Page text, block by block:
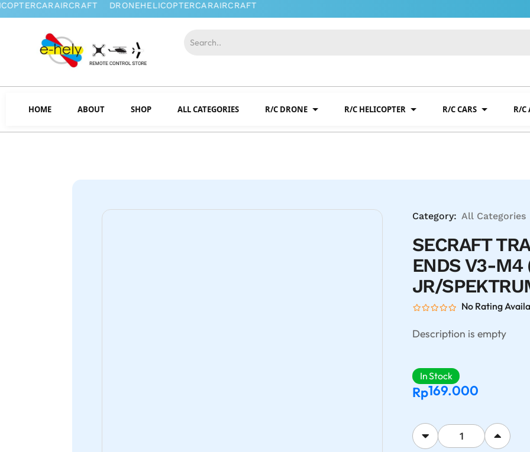
HOME ABOUT SHOP ALL CATEGORIES R/C DRONE R/C HELICOPTER R/C CARS R/C
Category: All Categories
SECRAFT
ENDS V3-M4
JR/
No Rating
Description is empty
In Stock
Rp169.000